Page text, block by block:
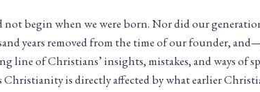
begin when we were born. Nor did our
years removed from the time of our founder,
line of Christians’ insights, mistakes, and ways of
Christianity is directly affected by what earlier